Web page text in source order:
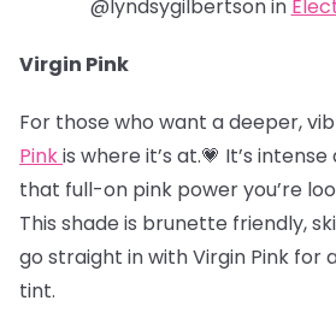
@lyndsygilbertson in
Virgin Pink
For those who want a deeper,
Pinkis where it’s at.💗 It’s
that full-on pink power you’re
This shade is brunette friendly,
go straight in with Virgin Pink for
tint.